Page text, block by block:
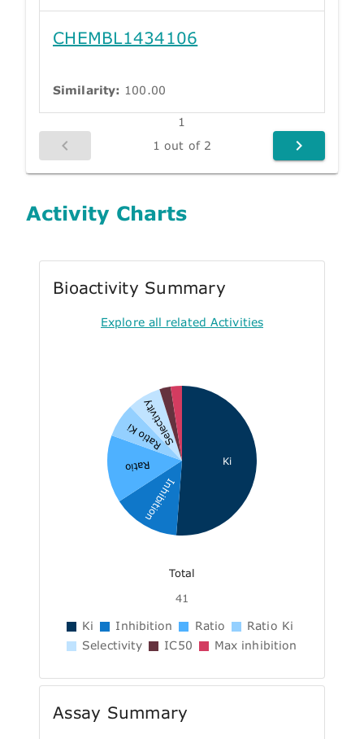
CHEMBL1434106
Similarity: 100.00
1
1 out of 2
Activity Charts
Bioactivity Summary
Explore all related Activities
Ki
Inhibition
Ratio
Ratio Ki
Selectivity
Total
41
Ki Inhibition Ratio
Ratio Ki
Selectivity
IC50 Max inhibition
Assay Summary